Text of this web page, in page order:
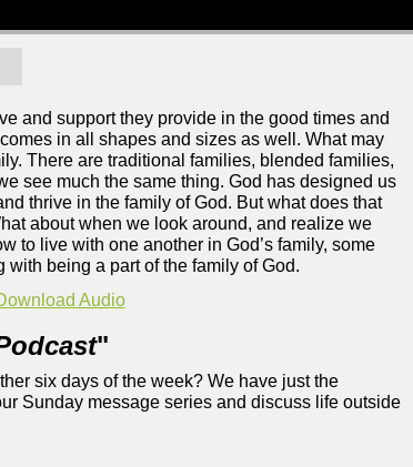
and support they provide in the good times and
in all shapes and sizes as well. What may
There are traditional families, blended families,
see much the same thing. God has designed us
thrive in the family of God. But what does that
about when we look around, and realize we
to live with one another in God’s family, some
being a part of the family of God.
Audio
"
six days of the week? We have just the
Sunday message series and discuss life outside